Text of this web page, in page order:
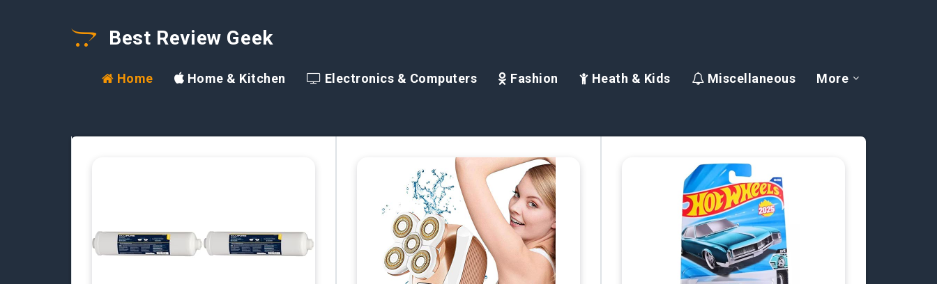
Best Review Geek
Home Home & Kitchen Electronics & Computers Fashion Heath & Kids Miscellaneous More